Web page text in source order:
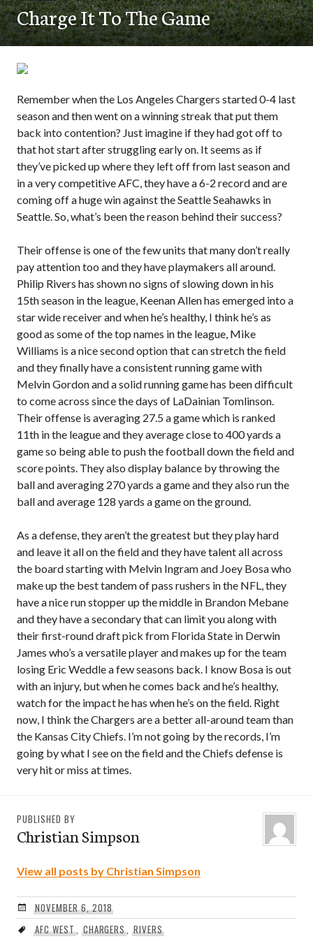
Charge It To The Game
Remember when the Los Angeles Chargers started 0-4 last
season and then went on a winning streak that put them
back into contention? Just imagine if they had got off to
that hot start after struggling early on. It seems as if
they’ve picked up where they left off from last season and
in a very competitive AFC, they have a 6-2 record and are
coming off a huge win against the Seattle Seahawks in
Seattle. So, what’s been the reason behind their success?
Their offense is one of the few units that many don’t really
pay attention too and they have playmakers all around.
Philip Rivers has shown no signs of slowing down in his
15th season in the league, Keenan Allen has emerged into a
star wide receiver and when he’s healthy, I think he’s as
good as some of the top names in the league, Mike
Williams is a nice second option that can stretch the field
and they finally have a consistent running game with
Melvin Gordon and a solid running game has been difficult
to come across since the days of LaDainian Tomlinson.
Their offense is averaging 27.5 a game which is ranked
11th in the league and they average close to 400 yards a
game so being able to push the football down the field and
score points. They also display balance by throwing the
ball and averaging 270 yards a game and they also run the
ball and average 128 yards a game on the ground.
As a defense, they aren’t the greatest but they play hard
and leave it all on the field and they have talent all across
the board starting with Melvin Ingram and Joey Bosa who
make up the best tandem of pass rushers in the NFL, they
have a nice run stopper up the middle in Brandon Mebane
and they have a secondary that can limit you along with
their first-round draft pick from Florida State in Derwin
James who’s a versatile player and makes up for the team
losing Eric Weddle a few seasons back. I know Bosa is out
with an injury, but when he comes back and he’s healthy,
watch for the impact he has when he’s on the field. Right
now, I think the Chargers are a better all-around team than
the Kansas City Chiefs. I’m not going by the records, I’m
going by what I see on the field and the Chiefs defense is
very hit or miss at times.
PUBLISHED BY
Christian Simpson
View all posts by Christian Simpson
NOVEMBER 6, 2018
AFC WEST, CHARGERS,RIVERS